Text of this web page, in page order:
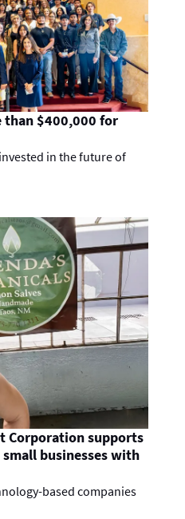
than $400,000 for
in the future of
Corporation supports
businesses with
based companies